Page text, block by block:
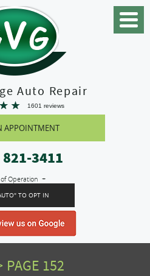
Auto Repair
1601 reviews
APPOINTMENT
3411
Operation
TO OPT IN
Toggle
Menu
PAGE 152